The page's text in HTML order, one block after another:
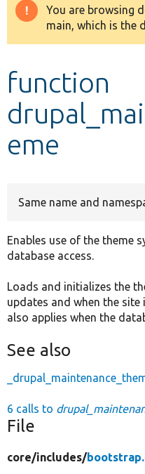
Drupal 8+
Develop for Drupal
Warning
message
You are browsing
main, which is the
function
eme
Same name and
Enables use of the theme
database access.
Loads and initializes the
updates and when the site
also applies when the
See also
6 calls to
File
core/includes/